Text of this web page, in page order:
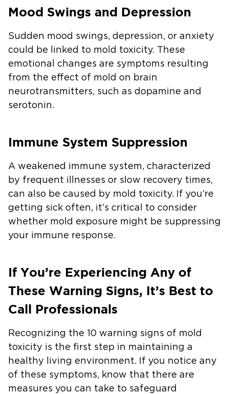
Mood Swings and Depression
Sudden mood swings, depression, or anxiety
could be linked to mold toxicity. These
emotional changes are symptoms resulting
from the effect of mold on brain
neurotransmitters, such as dopamine and
serotonin.
Immune System Suppression
A weakened immune system, characterized
by frequent illnesses or slow recovery times,
can also be caused by mold toxicity. If you’re
getting sick often, it’s critical to consider
whether mold exposure might be suppressing
your immune response.
If You’re Experiencing Any of
These Warning Signs, It’s Best to
Call Professionals
Recognizing the 10 warning signs of mold
toxicity is the first step in maintaining a
healthy living environment. If you notice any
of these symptoms, know that there are
measures you can take to safeguard